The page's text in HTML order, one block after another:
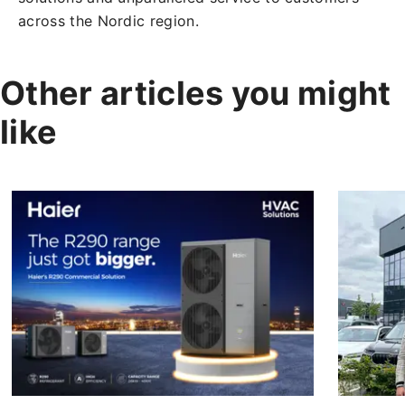
across the Nordic region.
Other articles you might
like